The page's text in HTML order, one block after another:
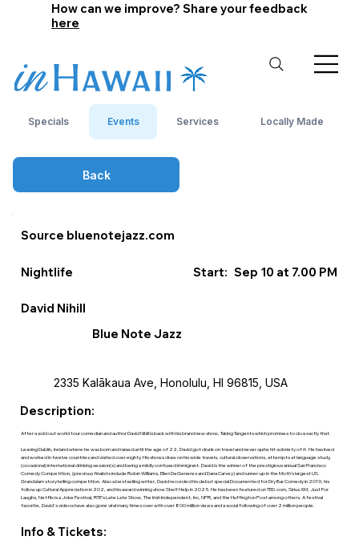
How can we improve? Share your feedback
here
Specials Events Services Locally Made
Back
Source bluenotejazz.com
Nightlife Start: Sep 10 at 7.00 PM
David Nihill
Blue Note Jazz
2335 Kalākaua Ave, Honolulu, HI 96815, USA
Description:
After a sold out world tour comedian and author David Nihill is back with his brand new show, Taking Tangents which promises to do exactly that.
Leaving Dublin, Ireland where he was born and raised until the age of 22, David got drunk on travel and never quite hit sobriety of it. He has lived
and worked in twelve countries and visited over eighty. His shows draw on his wide travels, cultural observations, attempts at language study,
(occasional) international drinking session(s) and being a mildly confused immigrant. David is the winner of the prestigious annual San Francisco
Comedy Competition, (previous finalists include Robin Williams, Ellen DeGeneres and Dana Carvey) and runner-up in the Moth’s largest US
Grandslam storytelling competition. Also a bestselling writer, David recorded his debut special Documented for Dry Bar Comedy in 2019, his
follow up Cultural Appreciation in 202, and his award winning show Shelf Help in 2025. He has been featured on TED.com, Sirius XM, Just For
Laughs, Netflix is a Joke Festival, RTE’s Late Late Show, The Irish Independent, Inc, NPR, and the Huffington Post among others. A festival
favorite, David's videos have also gone viral many times over with over 800 million views and a social following of over 2 million people.
Info & Tickets: